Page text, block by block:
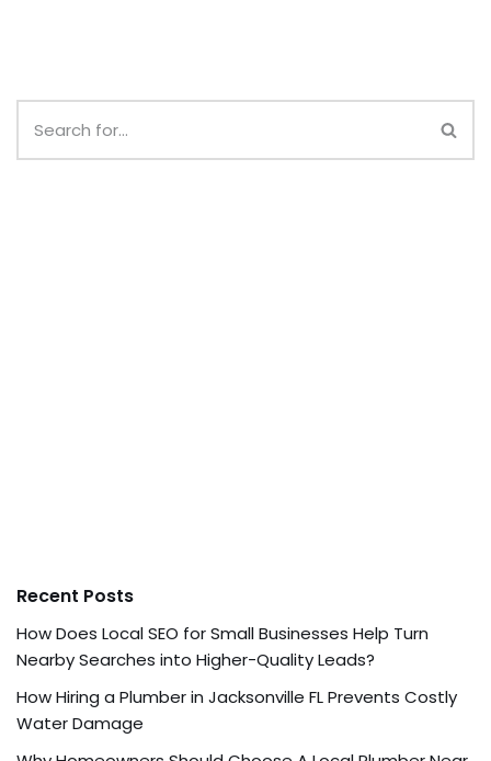
Recent Posts
How Does Local SEO for Small Businesses Help Turn
Nearby Searches into Higher-Quality Leads?
How Hiring a Plumber in Jacksonville FL Prevents Costly
Water Damage